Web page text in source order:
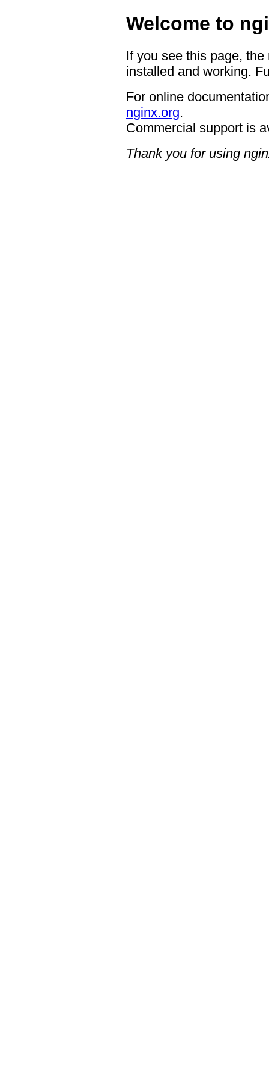
Welcome to
If you see this page,
installed and working.
For online
nginx.org.
Commercial support is
Thank you for using